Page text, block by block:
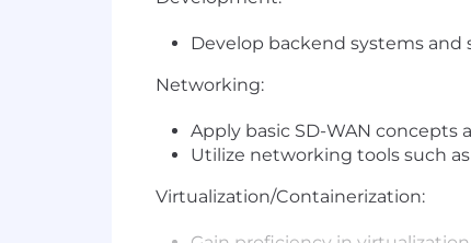
Develop backend systems
Networking:
Apply basic SD-WAN
Utilize networking tools such
Virtualization/Containerization: